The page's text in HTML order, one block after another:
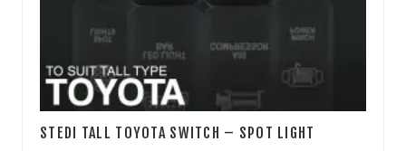
STEDI TALL TOYOTA SWITCH – SPOT LIGHT